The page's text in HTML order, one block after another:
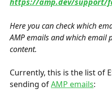
Here you can check which
AMP emails and which email
content.
Currently, this is the list of
sending of AMP emails: